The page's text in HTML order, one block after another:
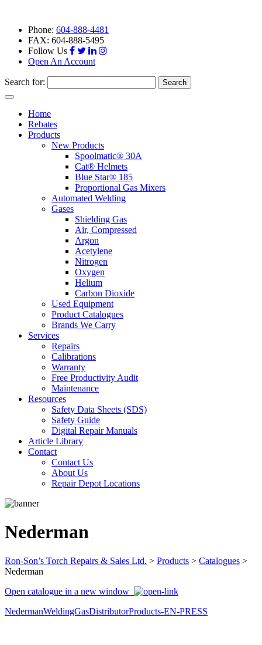
Phone: 604-888-4481
FAX: 604-888-5495
Follow Us
Open An Account
Search for:
Toggle
navigationHome
Rebates
Products
New Products
Spoolmatic® 30A
Cat® Helmets
Blue Star® 185
Proportional Gas Mixers
Automated Welding
Gases
Shielding Gas
Air, Compressed
Argon
Acetylene
Nitrogen
Oxygen
Helium
Carbon Dioxide
Used Equipment
Product Catalogues
Brands We Carry
Services
Repairs
Calibrations
Warranty
Free Productivity Audit
Maintenance
Resources
Safety Data Sheets (SDS)
Safety Guide
Digital Repair Manuals
Article Library
Contact
Contact Us
About Us
Repair Depot Locations
Nederman
Ron-Son’s Torch Repairs & Sales Ltd. > Products > Catalogues >
Nederman
Open catalogue in a new window
NedermanWeldingGasDistributorProducts-EN-PRESS